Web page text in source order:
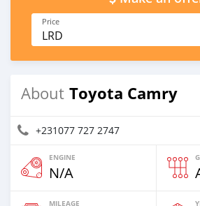
Price
LRD
About Toyota Camry
+231077 727 2747
ENGINE
N/A
MILEAGE